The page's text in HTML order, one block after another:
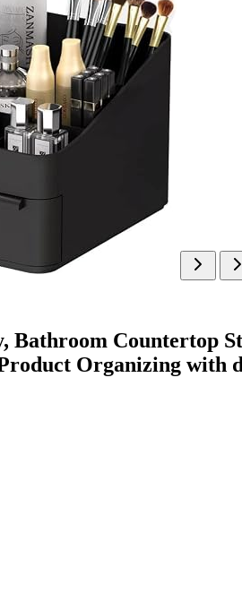
Countertop
Organizing